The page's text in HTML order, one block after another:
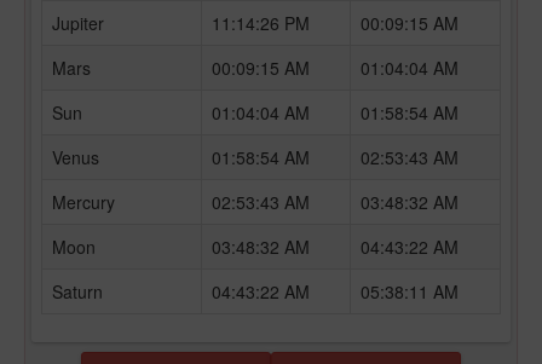
Jupiter
11:14:26 PM
00:09:15 AM
Mars
00:09:15 AM
01:04:04 AM
Sun
01:04:04 AM
01:58:54 AM
Venus
01:58:54 AM
02:53:43 AM
Mercury
02:53:43 AM
03:48:32 AM
Moon
03:48:32 AM
04:43:22 AM
Saturn
04:43:22 AM 05:38:11 AM